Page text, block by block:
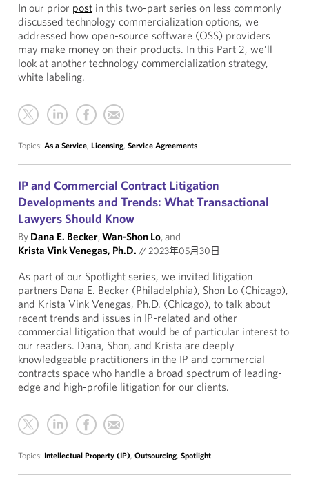
In our prior post in this two-part series on less commonly
discussed technology commercialization options, we
addressed how open-source software (OSS) providers
may make money on their products. In this Part 2, we’ll
look at another technology commercialization strategy,
white labeling.
Topics: As a Service, Licensing, Service Agreements
IP and Commercial Contract Litigation
Developments and Trends: What Transactional
Lawyers Should Know
By Dana E. Becker,Wan-Shon Lo, and
Krista Vink Venegas, Ph.D. //2023年05月30日
As part of our Spotlight series, we invited litigation
partners Dana E. Becker (Philadelphia), Shon Lo (Chicago),
and Krista Vink Venegas, Ph.D. (Chicago), to talk about
recent trends and issues in IP-related and other
commercial litigation that would be of particular interest to
our readers. Dana, Shon, and Krista are deeply
knowledgeable practitioners in the IP and commercial
contracts space who handle a broad spectrum of leading-
edge and high-profile litigation for our clients.
Topics: Intellectual Property (IP), Outsourcing, Spotlight